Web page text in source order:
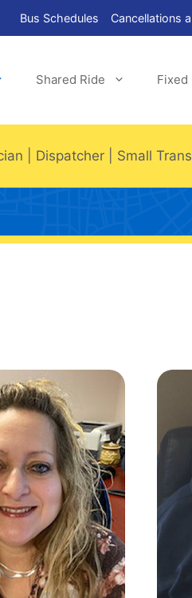
Bus Schedules Cancellations
Shared Ride Fixed
Dispatcher| Small